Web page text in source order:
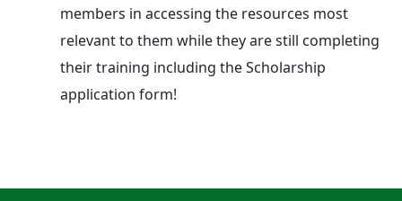
members in accessing the resources most
relevant to them while they are still completing
their training including the Scholarship
application form!